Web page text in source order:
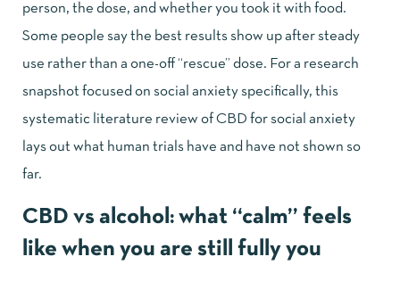
person, the dose, and whether you took it with food.
Some people say the best results show up after steady
use rather than a one-off “rescue” dose. For a research
snapshot focused on social anxiety specifically, this
systematic literature review of CBD for social anxiety
lays out what human trials have and have not shown so
far.
CBD vs alcohol: what “calm” feels
like when you are still fully you